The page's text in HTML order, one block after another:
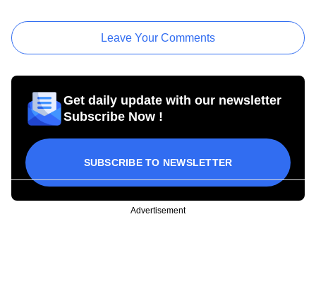
Leave Your Comments
Get daily update with our newsletter
Subscribe Now !
SUBSCRIBE TO NEWSLETTER
Advertisement